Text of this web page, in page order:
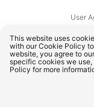
User
OnePlus
This website uses
with our Cookie Policy
website, you agree to
specific cookies we use,
Policy for more